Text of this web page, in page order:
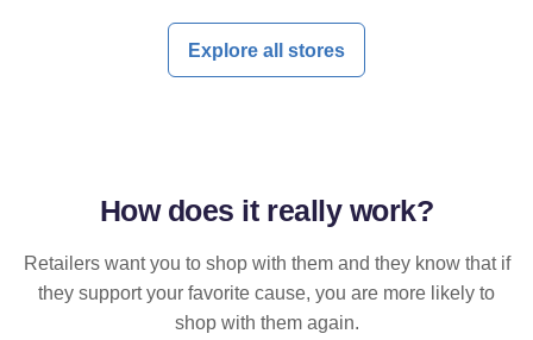
Explore all stores
How does it reallywork?
Retailers want you to shop with them and they know that if
they support your favorite cause, you are more likely to
shop with them again.